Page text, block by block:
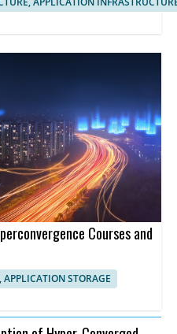
Courses and
STORAGE